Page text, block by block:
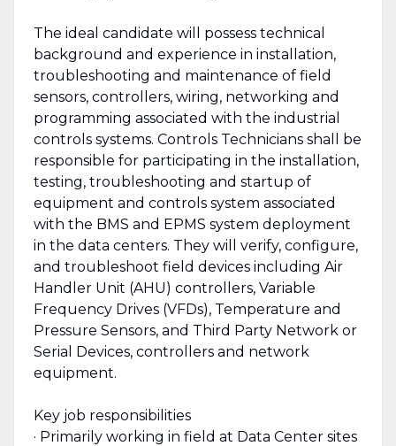
The ideal candidate will possess technical
background and experience in installation,
troubleshooting and maintenance of field
sensors, controllers, wiring, networking and
programming associated with the industrial
controls systems. Controls Technicians shall be
responsible for participating in the installation,
testing, troubleshooting and startup of
equipment and controls system associated
with the BMS and EPMS system deployment
in the data centers. They will verify, configure,
and troubleshoot field devices including Air
Handler Unit (AHU) controllers, Variable
Frequency Drives (VFDs), Temperature and
Pressure Sensors, and Third Party Network or
Serial Devices, controllers and network
equipment.
Key job responsibilities
· Primarily working in field at Data Center sites